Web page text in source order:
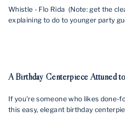
Whistle - Flo Rida (Note: get the
explaining to do to younger party
A Birthday Centerpiece Attuned
If you're someone who likes done-
this easy, elegant birthday